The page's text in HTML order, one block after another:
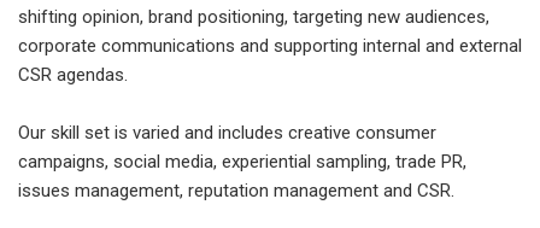
shifting opinion, brand positioning, targeting new audiences,
corporate communications and supporting internal and external
CSR agendas.
Our skill set is varied and includes creative consumer
campaigns, social media, experiential sampling, trade PR,
issues management, reputation management and CSR.